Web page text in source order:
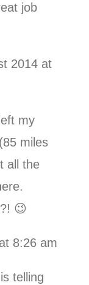
job
2014 at
my
miles
all the
😉
8:26 am
telling